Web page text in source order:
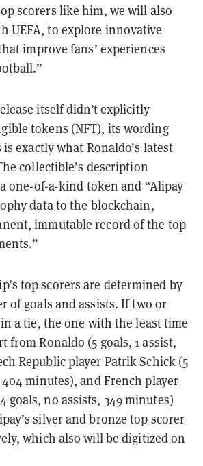
scorers like him, we will also
UEFA, to explore innovative
improve fans’ experiences
itself didn’t explicitly
tokens (NFT), its wording
exactly what Ronaldo’s latest
collectible’s description
one-of-a-kind token and “Alipay
data to the blockchain,
immutable record of the top
top scorers are determined by
of goals and assists. If two or
a tie, the one with the least time
from Ronaldo (5 goals, 1 assist,
Republic player Patrik Schick (5
minutes), and French player
goals, no assists, 349 minutes)
silver and bronze top scorer
which also will be digitized on